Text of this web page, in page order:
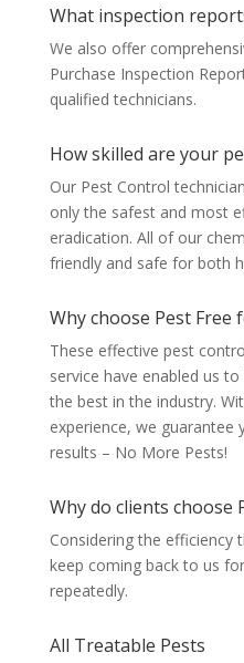
What inspection
We also offer
Purchase Inspection
qualified technicians.
How skilled are your
Our Pest Control
only the safest and most
eradication. All of our
friendly and safe for both
Why choose Pest Free
These effective pest
service have enabled us
the best in the industry.
experience, we guarantee
results – No More Pests!
Why do clients choose
Considering the efficiency
keep coming back to us
repeatedly.
All Treatable Pests